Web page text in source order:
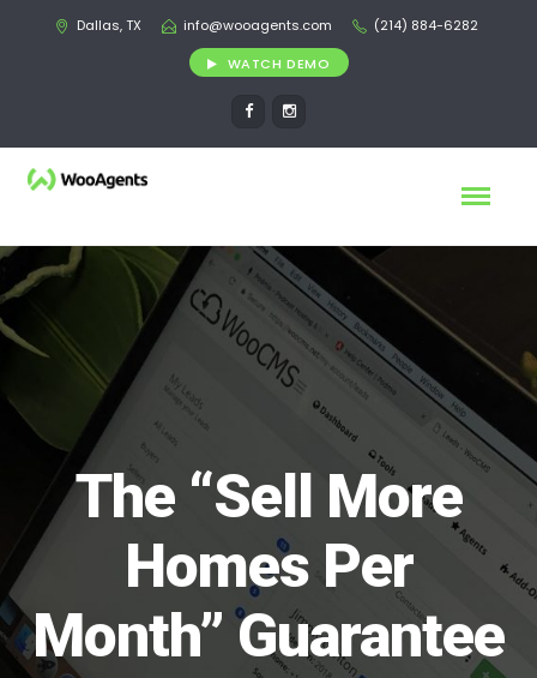
Dallas, TX info@wooagents.com
(214) 884-6282
WATCH DEMO
The “Sell More
Homes Per
Month” Guarantee